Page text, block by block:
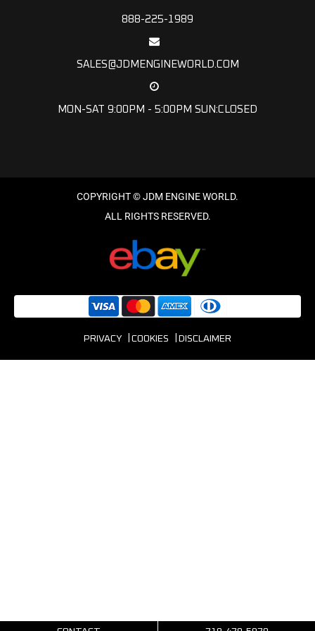
888-225-1989
SALES@JDMENGINEWORLD.COM
MON-SAT 9:00PM - 5:00PM SUN:CLOSED
PRIVACY COOKIES DISCLAIMER